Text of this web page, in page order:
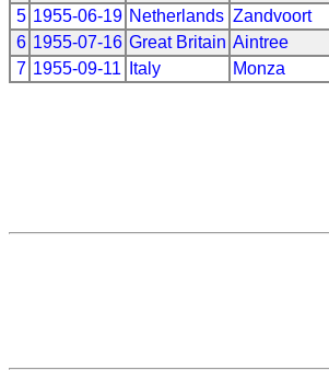
5 1955-06-19 Netherlands Zandvoort
6 1955-07-16 Great Britain Aintree
7 1955-09-11 Italy Monza